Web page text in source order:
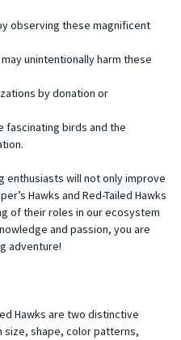
observing these magnificent
unintentionally harm these
by donation or
fascinating birds and the
enthusiasts will not only improve
Hawks and Red-Tailed Hawks
of their roles in our ecosystem
and passion, you are
adventure!
Hawks are two distinctive
shape, color patterns,